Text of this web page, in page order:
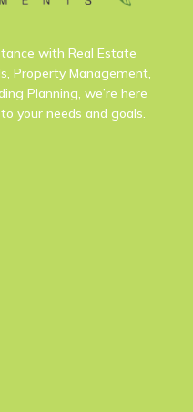
with Real Estate
Property Management,
Planning, we’re here
your needs and goals.